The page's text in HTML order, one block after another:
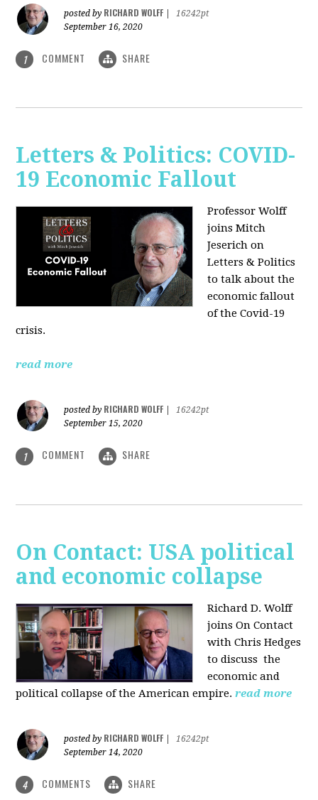
posted by RICHARD WOLFF
16242pt
September 16, 2020
1 COMMENT SHARE
Letters & Politics: COVID-
19 Economic Fallout
Professor Wolff
joins Mitch
Jeserich on
Letters & Politics
to talk about the
economic fallout
of the Covid-19
crisis.
read more
posted by RICHARD WOLFF
16242pt
September 15, 2020
1 COMMENT SHARE
On Contact: USA political
and economic collapse
Richard D. Wolff
joins On Contact
with Chris Hedges
to discuss the
economic and
political collapse of the American empire.read more
posted by RICHARD WOLFF
16242pt
September 14, 2020
4 COMMENTS SHARE